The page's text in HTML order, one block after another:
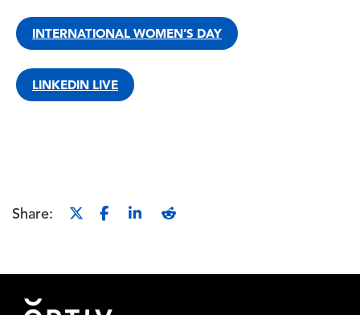
INTERNATIONAL WOMEN’S DAY
LINKEDIN LIVE
Share:
Footer